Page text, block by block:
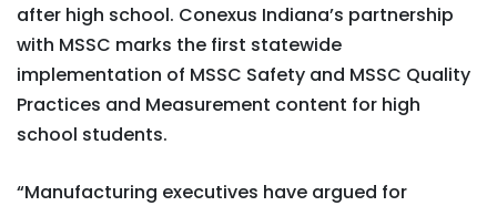
after high school. Conexus Indiana’s partnership
with MSSC marks the first statewide
implementation of MSSC Safety and MSSC Quality
Practices and Measurement content for high
school students.
“Manufacturing executives have argued for